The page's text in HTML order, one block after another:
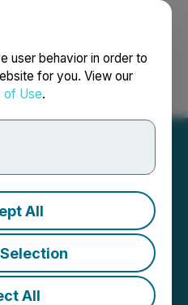
user behavior in order to
for you. View our
of Use.
All
All
Français
EST | Source: